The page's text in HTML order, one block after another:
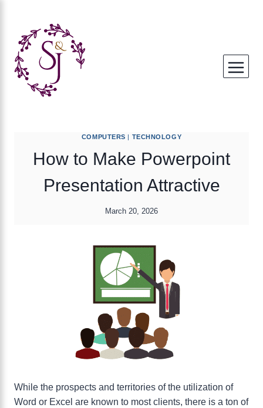
content
COMPUTERS | TECHNOLOGY
How to Make Powerpoint
Presentation Attractive
March 20, 2026
While the prospects and territories of the utilization of
Word or Excel are known to most clients, there is a ton of